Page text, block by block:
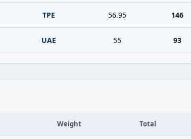
TPE 56.95 146
UAE 55 93
Weight Total